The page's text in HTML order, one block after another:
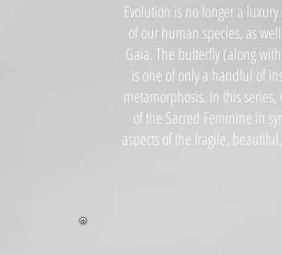
Evolution is no longer a
of our human species, as
Gaia. The butterfly (along
is one of only a handful of
metamorphosis. In this
of the Sacred Feminine in
aspects of the fragile,